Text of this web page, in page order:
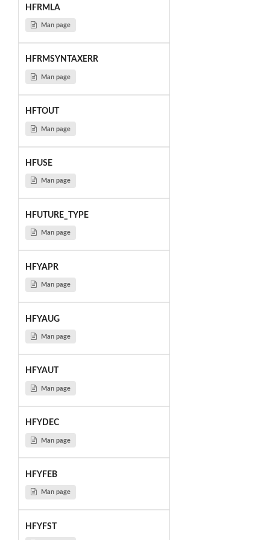
HFRMLA
Man page
HFRMSYNTAXERR
Man page
HFTOUT
Man page
HFUSE
Man page
HFUTURE_TYPE
Man page
HFYAPR
Man page
HFYAUG
Man page
HFYAUT
Man page
HFYDEC
Man page
HFYFEB
Man page
HFYFST